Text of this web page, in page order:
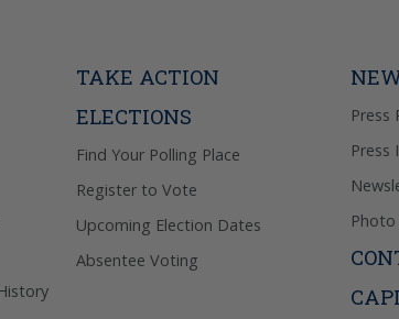
TAKE ACTION
ELECTIONS
Find Your Polling Place
Register to Vote
Upcoming Election Dates
Absentee Voting
Press
Press
Photo